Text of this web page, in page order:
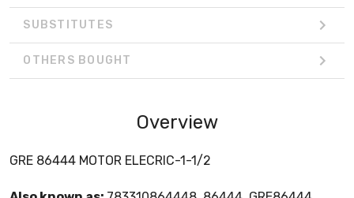
SUBSTITUTES
OTHERS BOUGHT
Overview
GRE 86444 MOTOR ELECRIC-1-1/2